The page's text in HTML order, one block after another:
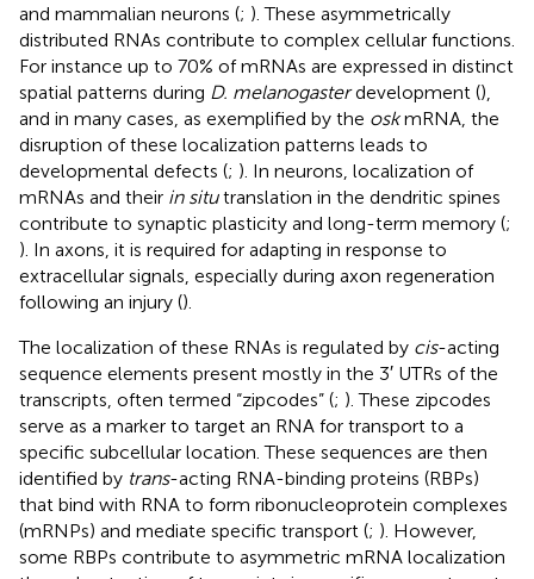
and mammalian neurons (; ). These asymmetrically
distributed RNAs contribute to complex cellular functions.
For instance up to 70% of mRNAs are expressed in distinct
spatial patterns during D. melanogasterdevelopment (),
and in many cases, as exemplified by the oskmRNA, the
disruption of these localization patterns leads to
developmental defects (; ). In neurons, localization of
mRNAs and their in situtranslation in the dendritic spines
contribute to synaptic plasticity and long-term memory (;
). In axons, it is required for adapting in response to
extracellular signals, especially during axon regeneration
following an injury ().
The localization of these RNAs is regulated by cis-acting
sequence elements present mostly in the 3′ UTRs of the
transcripts, often termed “zipcodes” (; ). These zipcodes
serve as a marker to target an RNA for transport to a
specific subcellular location. These sequences are then
identified by trans-acting RNA-binding proteins (RBPs)
that bind with RNA to form ribonucleoprotein complexes
(mRNPs) and mediate specific transport (; ). However,
some RBPs contribute to asymmetric mRNA localization